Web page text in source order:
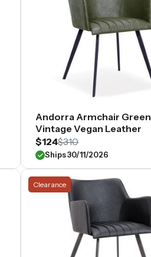
Andorra Armchair Green
Vintage Vegan Leather
$124$310
Ships 30/11/2026
Clearance